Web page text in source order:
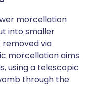
morcellation
into smaller
removed via
morcellation aims
using a telescopic
through the